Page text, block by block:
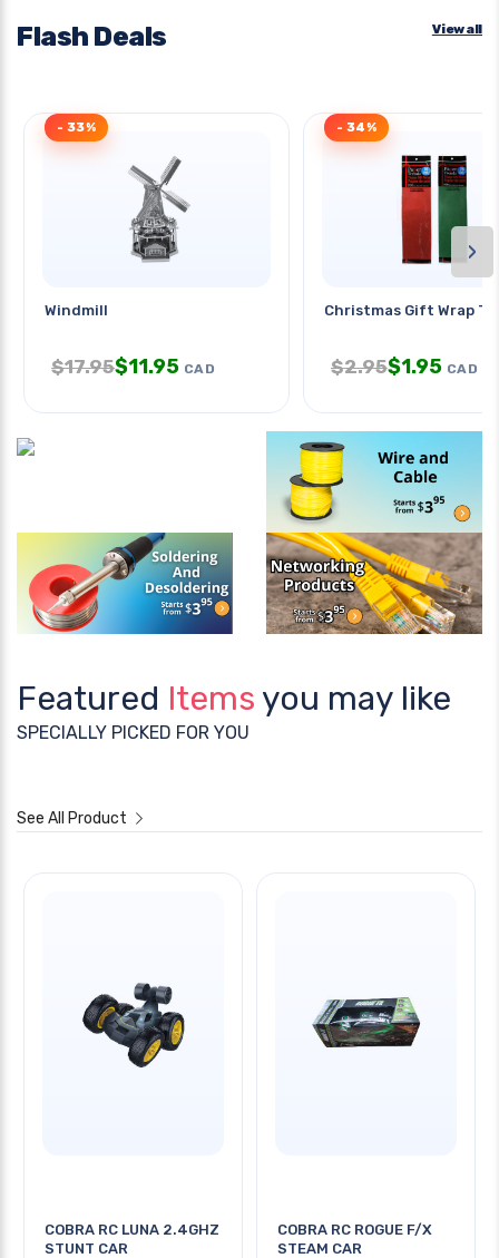
Flash Deals View all
Windmill
- 33%
$17.95$11.95 CAD
Christmas Gift Wrap
- 34%
$2.95$1.95 CAD
›
Featured Items you may like
SPECIALLY PICKED FOR YOU
See All Product
COBRA RC LUNA 2.4GHZ
STUNT CAR
COBRA RC ROGUE F/X
STEAM CAR